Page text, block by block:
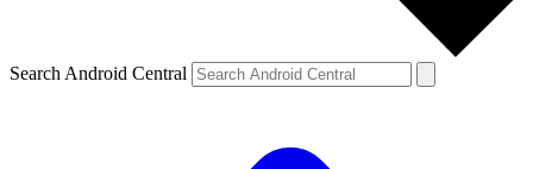
Search Android Central